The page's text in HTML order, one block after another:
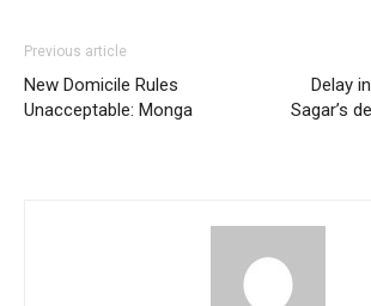
Previous article
New Domicile Rules
Unacceptable: Monga
Delay
Sagar’s